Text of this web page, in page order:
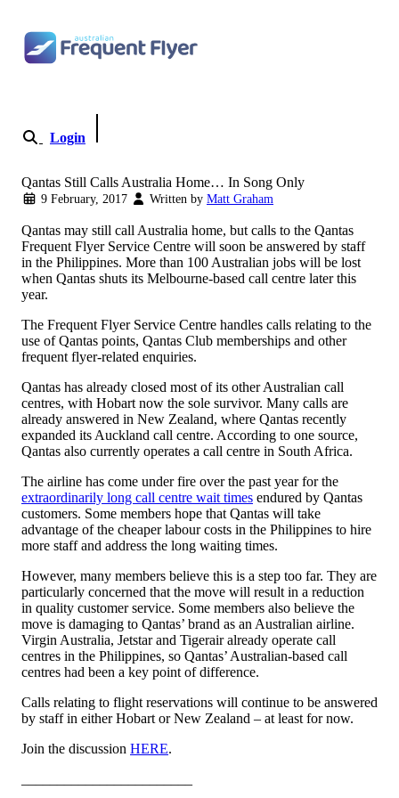
Login
Qantas Still Calls Australia Home… In Song Only
9 February, 2017 Written by Matt Graham
Qantas may still call Australia home, but calls to the Qantas
Frequent Flyer Service Centre will soon be answered by staff
in the Philippines. More than 100 Australian jobs will be lost
when Qantas shuts its Melbourne-based call centre later this
year.
The Frequent Flyer Service Centre handles calls relating to the
use of Qantas points, Qantas Club memberships and other
frequent flyer-related enquiries.
Qantas has already closed most of its other Australian call
centres, with Hobart now the sole survivor. Many calls are
already answered in New Zealand, where Qantas recently
expanded its Auckland call centre. According to one source,
Qantas also currently operates a call centre in South Africa.
The airline has come under fire over the past year for the
extraordinarily long call centre wait times endured by Qantas
customers. Some members hope that Qantas will take
advantage of the cheaper labour costs in the Philippines to hire
more staff and address the long waiting times.
However, many members believe this is a step too far. They are
particularly concerned that the move will result in a reduction
in quality customer service. Some members also believe the
move is damaging to Qantas’ brand as an Australian airline.
Virgin Australia, Jetstar and Tigerair already operate call
centres in the Philippines, so Qantas’ Australian-based call
centres had been a key point of difference.
Calls relating to flight reservations will continue to be answered
by staff in either Hobart or New Zealand – at least for now.
Join the discussion HERE.